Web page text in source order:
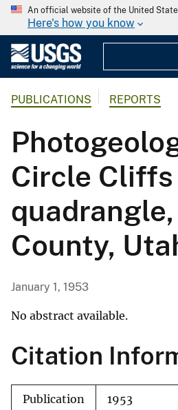
An official website of the United
Here's how you know
PUBLICATIONS REPORTS
Circle Cliffs
County,
January 1, 1953
No abstract available.
Citation
Publication
1953